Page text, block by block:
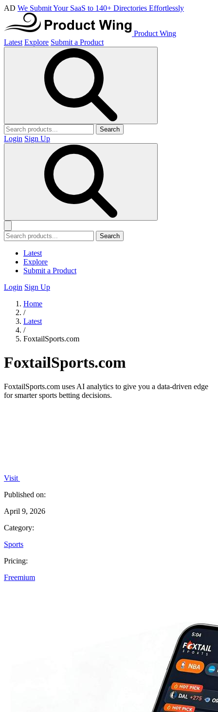
AD We Submit Your SaaS to 140+ Directories Effortlessly
Product Wing
Latest Explore Submit a Product
Search
Login Sign Up
Search
Latest
Explore
Submit a Product
Login Sign Up
Home
/
Latest
/
FoxtailSports.com
FoxtailSports.com
FoxtailSports.com uses AI analytics to give you a data-driven edge
for smarter sports betting decisions.
Visit
Published on:
April 9, 2026
Category:
Sports
Pricing:
Freemium